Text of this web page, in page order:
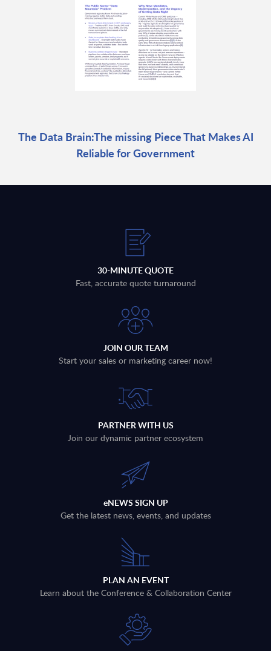
The Data Brain:The missing Piece That Makes AI
Reliable for Government
30-MINUTE QUOTE
Fast, accurate quote turnaround
JOIN OUR TEAM
Start your sales or marketing career now!
PARTNER WITH US
Join our dynamic partner ecosystem
eNEWS SIGN UP
Get the latest news, events, and updates
PLAN AN EVENT
Learn about the Conference & Collaboration Center